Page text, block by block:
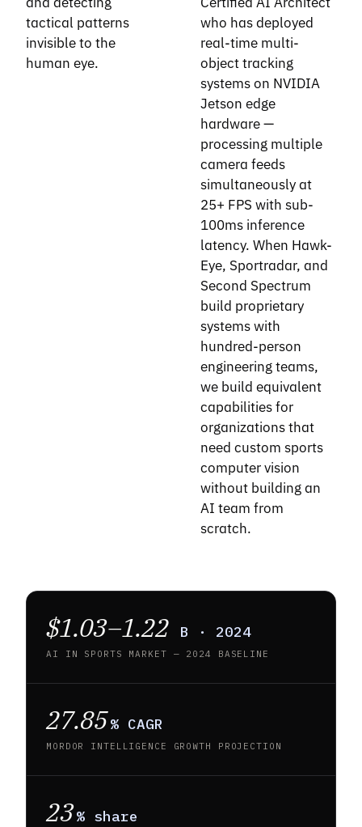
tactical patterns
invisible to the
human eye.
who has deployed
real-time multi-
object tracking
systems on NVIDIA
Jetson edge
hardware —
processing multiple
camera feeds
simultaneously at
25+ FPS with sub-
100ms inference
latency. When Hawk-
Eye, Sportradar, and
Second Spectrum
build proprietary
systems with
hundred-person
engineering teams,
we build equivalent
capabilities for
organizations that
need custom sports
computer vision
without building an
AI team from
scratch.
$1.03–1.22 B · 2024
AI IN SPORTS MARKET — 2024 BASELINE
27.85% CAGR
MORDOR INTELLIGENCE GROWTH PROJECTION
23% share